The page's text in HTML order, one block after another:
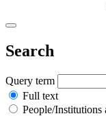
Search
Query term
Full text
People/Institutions